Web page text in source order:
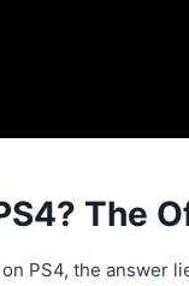
The
PS4, the answer